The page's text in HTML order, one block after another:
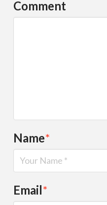
Comment
Name*
Email*